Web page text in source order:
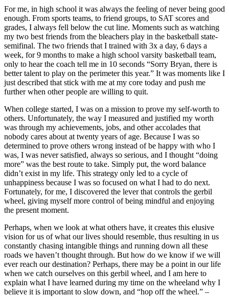
For me, in high school it was always the feeling of never being good
enough. From sports teams, to friend groups, to SAT scores and
grades, I always fell below the cut line. Moments such as watching
my two best friends from the bleachers play in the basketball state-
semifinal. The two friends that I trained with 3x a day, 6 days a
week, for 9 months to make a high school varsity basketball team,
only to hear the coach tell me in 10 seconds “Sorry Bryan, there is
better talent to play on the perimeter this year.” It was moments like I
just described that stick with me at my core today and push me
further when other people are willing to quit.
When college started, I was on a mission to prove my self-worth to
others. Unfortunately, the way I measured and justified my worth
was through my achievements, jobs, and other accolades that
nobody cares about at twenty years of age. Because I was so
determined to prove others wrong instead of be happy with who I
was, I was never satisfied, always so serious, and I thought “doing
more” was the best route to take. Simply put, the word balance
didn’t exist in my life. This strategy only led to a cycle of
unhappiness because I was so focused on what I had to do next.
Fortunately, for me, I discovered the lever that controls the gerbil
wheel, giving myself more control of being mindful and enjoying
the present moment.
Perhaps, when we look at what others have, it creates this elusive
vision for us of what our lives should resemble, thus resulting in us
constantly chasing intangible things and running down all these
roads we haven’t thought through. But how do we know if we will
ever reach our destination? Perhaps, there may be a point in our life
when we catch ourselves on this gerbil wheel, and I am here to
explain what I have learned during my time on the wheeland why I
believe it is important to slow down, and “hop off the wheel.” –